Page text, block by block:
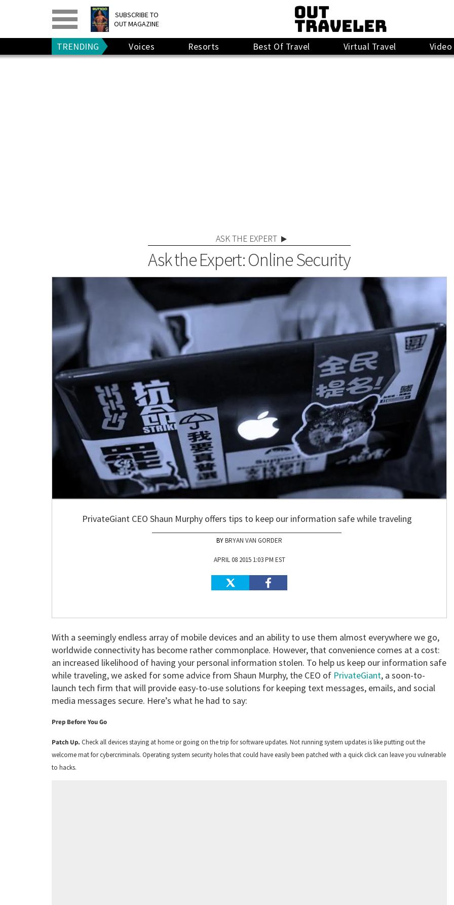
SUBSCRIBE TO
OUT MAGAZINE
PRINT> DIGITAL>
GIVE A GIFT
RENEW
TRENDING Voices Resorts Best Of Travel Virtual Travel Video
ASK THE EXPERT
Ask the Expert: Online Security
PrivateGiant CEO Shaun Murphy offers tips to keep our information safe while traveling
BRYAN VAN GORDER
APRIL 08 2015 1:03 PM EST
With a seemingly endless array of mobile devices and an ability to use them almost everywhere we go,
worldwide connectivity has become rather commonplace. However, that convenience comes at a cost:
an increased likelihood of having your personal information stolen. To help us keep our information safe
while traveling, we asked for some advice from Shaun Murphy, the CEO of PrivateGiant, a soon-to-
launch tech firm that will provide easy-to-use solutions for keeping text messages, emails, and social
media messages secure. Here’s what he had to say:
Prep Before You Go
Patch Up. Check all devices staying at home or going on the trip for software updates. Not running system updates is like putting out the
welcome mat for cybercriminals. Operating system security holes that could have easily been patched with a quick click can leave you vulnerable
to hacks.